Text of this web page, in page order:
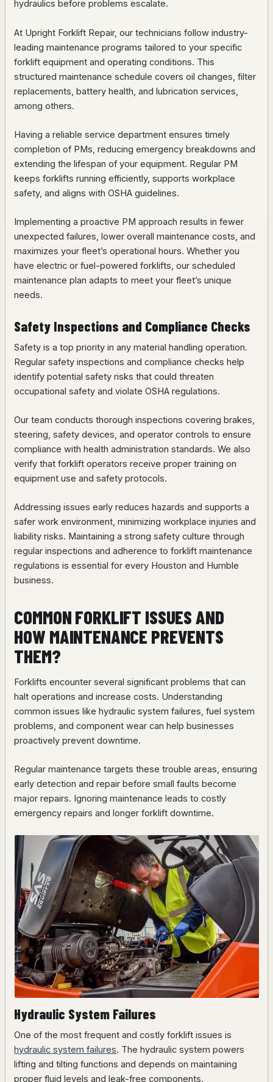
hydraulics before problems escalate.
At Upright Forklift Repair, our technicians follow industry-
leading maintenance programs tailored to your specific
forklift equipment and operating conditions. This
structured maintenance schedule covers oil changes, filter
replacements, battery health, and lubrication services,
among others.
Having a reliable service department ensures timely
completion of PMs, reducing emergency breakdowns and
extending the lifespan of your equipment. Regular PM
keeps forklifts running efficiently, supports workplace
safety, and aligns with OSHA guidelines.
Implementing a proactive PM approach results in fewer
unexpected failures, lower overall maintenance costs, and
maximizes your fleet’s operational hours. Whether you
have electric or fuel-powered forklifts, our scheduled
maintenance plan adapts to meet your fleet’s unique
needs.
Safety Inspections and Compliance Checks
Safety is a top priority in any material handling operation.
Regular safety inspections and compliance checks help
identify potential safety risks that could threaten
occupational safety and violate OSHA regulations.
Our team conducts thorough inspections covering brakes,
steering, safety devices, and operator controls to ensure
compliance with health administration standards. We also
verify that forklift operators receive proper training on
equipment use and safety protocols.
Addressing issues early reduces hazards and supports a
safer work environment, minimizing workplace injuries and
liability risks. Maintaining a strong safety culture through
regular inspections and adherence to forklift maintenance
regulations is essential for every Houston and Humble
business.
COMMON FORKLIFT ISSUES AND
HOW MAINTENANCE PREVENTS
THEM?
Forklifts encounter several significant problems that can
halt operations and increase costs. Understanding
common issues like hydraulic system failures, fuel system
problems, and component wear can help businesses
proactively prevent downtime.
Regular maintenance targets these trouble areas, ensuring
early detection and repair before small faults become
major repairs. Ignoring maintenance leads to costly
emergency repairs and longer forklift downtime.
Hydraulic System Failures
One of the most frequent and costly forklift issues is
hydraulic system failures. The hydraulic system powers
lifting and tilting functions and depends on maintaining
proper fluid levels and leak-free components.